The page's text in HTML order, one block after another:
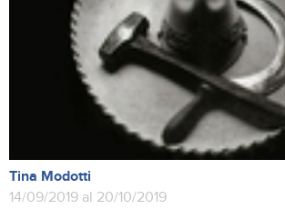
Tina Modotti
14/09/2019 al 20/10/2019